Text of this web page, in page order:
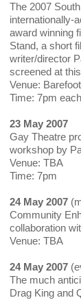
The 2007
internationally-
award winning
Stand, a short
writer/director
screened at
Venue:
Time: 7pm
23 May 2007
Gay Theatre
workshop by
Venue: TBA
Time: 7pm
24 May 2007
Community
collaboration
Venue: TBA
24 May 2007
The much
Drag King and